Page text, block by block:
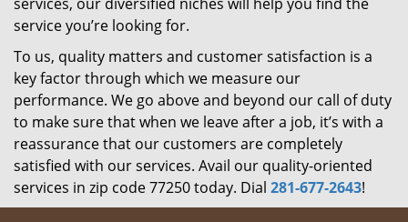
service you’re looking for.
To us, quality matters and customer satisfaction is a
key factor through which we measure our
performance. We go above and beyond our call of duty
to make sure that when we leave after a job, it’s with a
reassurance that our customers are completely
satisfied with our services. Avail our quality-oriented
services in zip code 77250 today. Dial 281-677-2643!